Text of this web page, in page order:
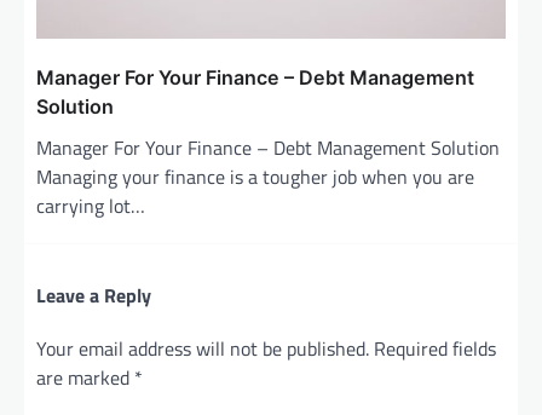
Manager For Your Finance – Debt Management
Solution
Manager For Your Finance – Debt Management Solution
Managing your finance is a tougher job when you are
carrying lot…
Leave a Reply
Your email address will not be published. Required fields
are marked *